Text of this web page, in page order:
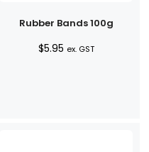
Rubber Bands 100g
$5.95 ex. GST